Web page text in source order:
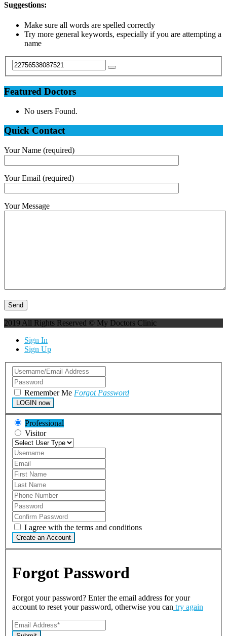
Suggestions:
Make sure all words are spelled correctly
Try more general keywords, especially if you are attempting a
name
Featured Doctors
No users Found.
Quick Contact
Your Name (required)
Your Email (required)
Your Message
2019 All Rights Reserved © My Doctors Clinic
Sign In
Sign Up
Remember Me Forgot Password
LOGIN now
Professional
Visitor
I agree with the terms and conditions
Create an Account
Forgot Password
Forgot your password? Enter the email address for your
account to reset your password, otherwise you can try again